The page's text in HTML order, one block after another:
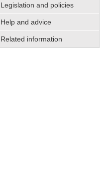
Legislation and policies
Help and advice
Related information